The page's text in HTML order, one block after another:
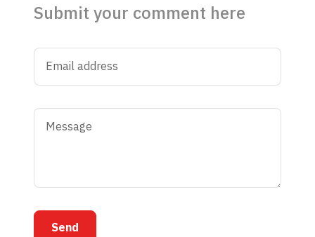
Submit your comment here
Send